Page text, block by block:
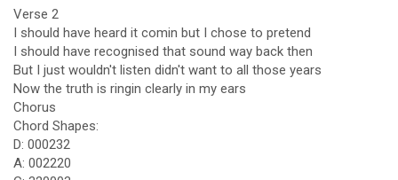
Verse 2
I should have heard it comin but I chose to pretend
I should have recognised that sound way back then
But I just wouldn't listen didn't want to all those years
Now the truth is ringin clearly in my ears
Chorus
Chord Shapes:
D: 000232
A: 002220